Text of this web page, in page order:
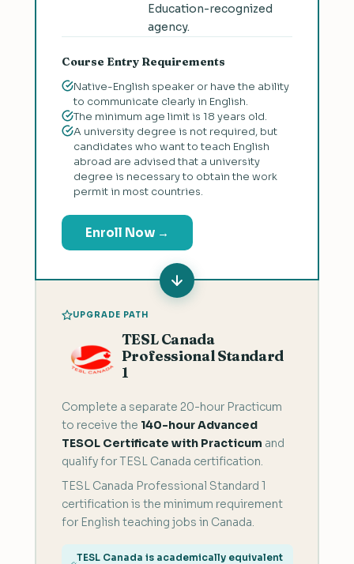
Education-recognized
agency.
Course Entry Requirements
Native-English speaker or have the ability
to communicate clearly in English.
The minimum age limit is 18 years old.
A university degree is not required, but
candidates who want to teach English
abroad are advised that a university
degree is necessary to obtain the work
permit in most countries.
Enroll Now →
UPGRADE PATH
TESL Canada
Professional Standard
1
Complete a separate 20-hour Practicum
to receive the 140-hour Advanced
TESOL Certificate with Practicum and
qualify for TESL Canada certification.
TESL Canada Professional Standard 1
certification is the minimum requirement
for English teaching jobs in Canada.
TESL Canada is academically equivalent